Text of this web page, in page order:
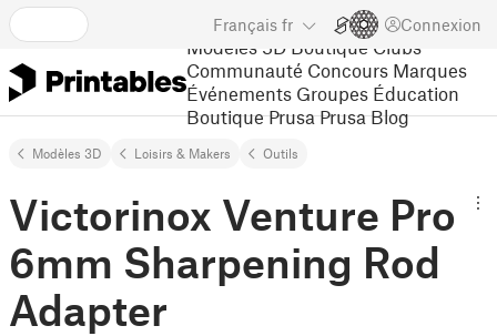
Français fr Connexion
Modèles 3D Boutique Clubs
Communauté Concours Marques
Événements Groupes Éducation
Boutique Prusa Prusa Blog
Modèles 3D Loisirs & Makers Outils
Victorinox Venture Pro
6mm Sharpening Rod
Adapter